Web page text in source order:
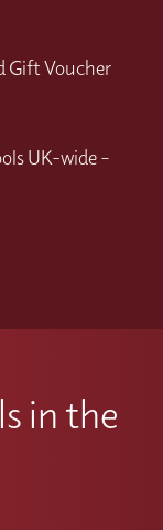
Gift Voucher
UK-wide –
in the